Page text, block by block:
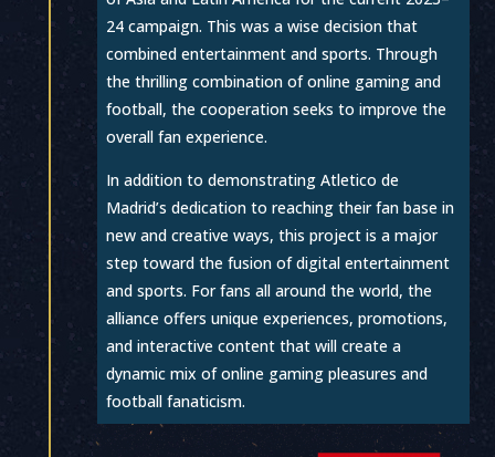
24 campaign. This was a wise decision that
combined entertainment and sports. Through
the thrilling combination of online gaming and
football, the cooperation seeks to improve the
overall fan experience.
In addition to demonstrating Atletico de
Madrid’s dedication to reaching their fan base in
new and creative ways, this project is a major
step toward the fusion of digital entertainment
and sports. For fans all around the world, the
alliance offers unique experiences, promotions,
and interactive content that will create a
dynamic mix of online gaming pleasures and
football fanaticism.